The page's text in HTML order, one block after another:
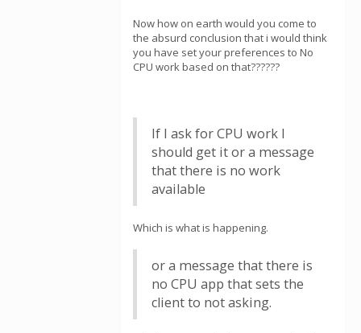
Now how on earth would you come to
the absurd conclusion that i would think
you have set your preferences to No
CPU work based on that??????
If I ask for CPU work I
should get it or a message
that there is no work
available
Which is what is happening.
or a message that there is
no CPU app that sets the
client to not asking.